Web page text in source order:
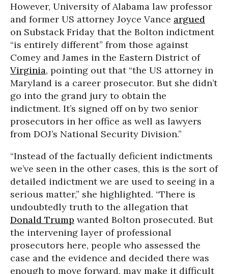
However, University of Alabama law professor
and former US attorney Joyce Vance argued
on Substack Friday that the Bolton indictment
“is entirely different” from those against
Comey and James in the Eastern District of
Virginia, pointing out that “the US attorney in
Maryland is a career prosecutor. But she didn’t
go into the grand jury to obtain the
indictment. It’s signed off on by two senior
prosecutors in her office as well as lawyers
from DOJ’s National Security Division.”
“Instead of the factually deficient indictments
we’ve seen in the other cases, this is the sort of
detailed indictment we are used to seeing in a
serious matter,” she highlighted. “There is
undoubtedly truth to the allegation that
Donald Trump wanted Bolton prosecuted. But
the intervening layer of professional
prosecutors here, people who assessed the
case and the evidence and decided there was
enough to move forward, may make it difficult